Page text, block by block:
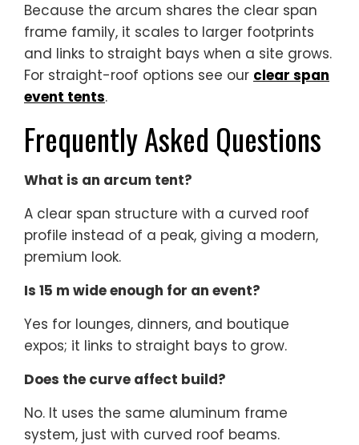
Because the arcum shares the clear span
frame family, it scales to larger footprints
and links to straight bays when a site grows.
For straight-roof options see our clear span
event tents.
Frequently Asked Questions
What is an arcum tent?
A clear span structure with a curved roof
profile instead of a peak, giving a modern,
premium look.
Is 15 m wide enough for an event?
Yes for lounges, dinners, and boutique
expos; it links to straight bays to grow.
Does the curve affect build?
No. It uses the same aluminum frame
system, just with curved roof beams.